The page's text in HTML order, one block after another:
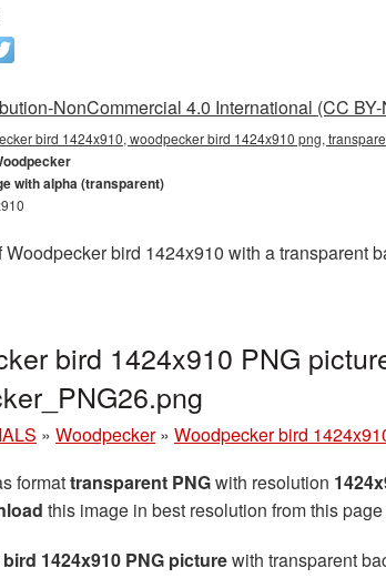
NonCommercial 4.0 International (CC
bird 1424x910, woodpecker bird 1424x910 png,
with alpha (transparent)
Woodpecker bird 1424x910 with a transparent
bird 1424x910 PNG
» Woodpecker » Woodpecker bird
formattransparent PNGwith resolution
this image in best resolution from this
1424x910 PNG picturewith transparent